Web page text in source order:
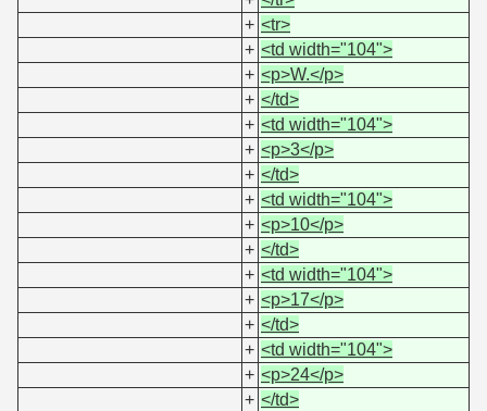
+ <tr>
+ <td width="104">
+ <p>W.</p>
+ </td>
+ <td width="104">
+ <p>3</p>
+ </td>
+ <td width="104">
+ <p>10</p>
+ </td>
+ <td width="104">
+ <p>17</p>
+ </td>
+ <td width="104">
+ <p>24</p>
+ </td>